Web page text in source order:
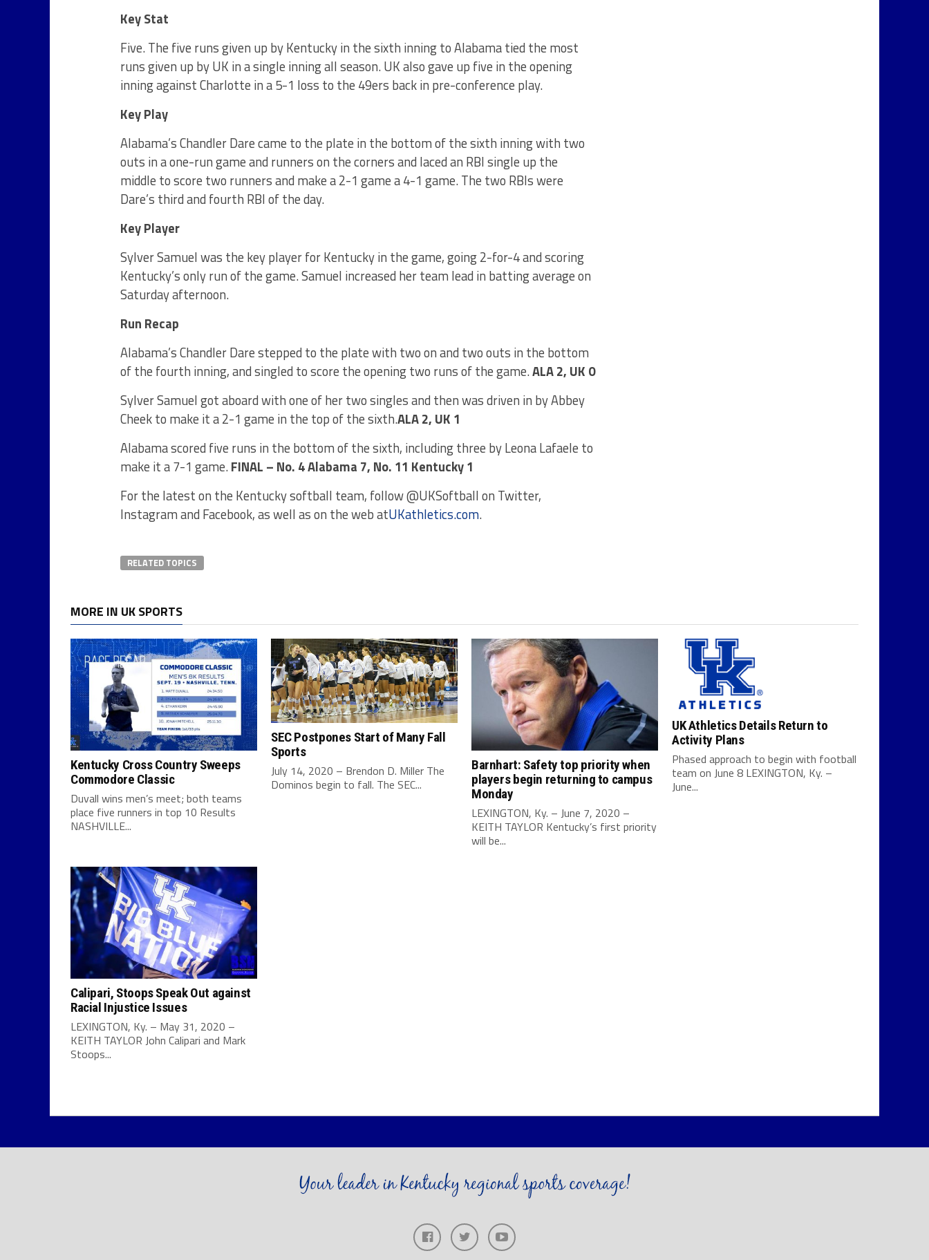
Key Stat
Five. The five runs given up by Kentucky in the sixth inning to Alabama tied the most
runs given up by UK in a single inning all season. UK also gave up five in the opening
inning against Charlotte in a 5-1 loss to the 49ers back in pre-conference play.
Key Play
Alabama’s Chandler Dare came to the plate in the bottom of the sixth inning with two
outs in a one-run game and runners on the corners and laced an RBI single up the
middle to score two runners and make a 2-1 game a 4-1 game. The two RBIs were
Dare’s third and fourth RBI of the day.
Key Player
Sylver Samuel was the key player for Kentucky in the game, going 2-for-4 and scoring
Kentucky’s only run of the game. Samuel increased her team lead in batting averageon
Saturdayafternoon.
Run Recap
Alabama’s Chandler Dare stepped to the plate with two on and two outs in the bottom
of the fourth inning, and singled to score the opening two runs of the game.ALA 2, UK 0
Sylver Samuel got aboard with one of her two singles and then was driven in by Abbey
Cheek to make it a 2-1 game in the top of the sixth.ALA 2, UK 1
Alabama scored five runs in the bottom of the sixth, including three by Leona Lafaele to
make it a 7-1 game.FINAL – No. 4 Alabama 7, No. 11 Kentucky 1
For the latest on the Kentucky softball team, follow @UKSoftball on Twitter,
Instagram and Facebook, as well as on the web atUKathletics.com.
RELATED TOPICS
MORE IN UK SPORTS
Kentucky Cross Country Sweeps
Commodore Classic
Duvall wins men’s meet; both teams
place five runners in top 10 Results
NASHVILLE...
SEC Postpones Start of Many Fall
Sports
July 14, 2020 – Brendon D. Miller The
Dominos begin to fall. The SEC...
Barnhart: Safety top priority when
players begin returning to campus
Monday
LEXINGTON, Ky. – June 7, 2020 –
KEITH TAYLOR Kentucky’s first priority
will be...
UK Athletics Details Return to
Activity Plans
Phased approach to begin with football
team on June 8 LEXINGTON, Ky. –
June...
Calipari, Stoops Speak Out against
Racial Injustice Issues
LEXINGTON, Ky. – May 31, 2020 –
KEITH TAYLOR John Calipari and Mark
Stoops...